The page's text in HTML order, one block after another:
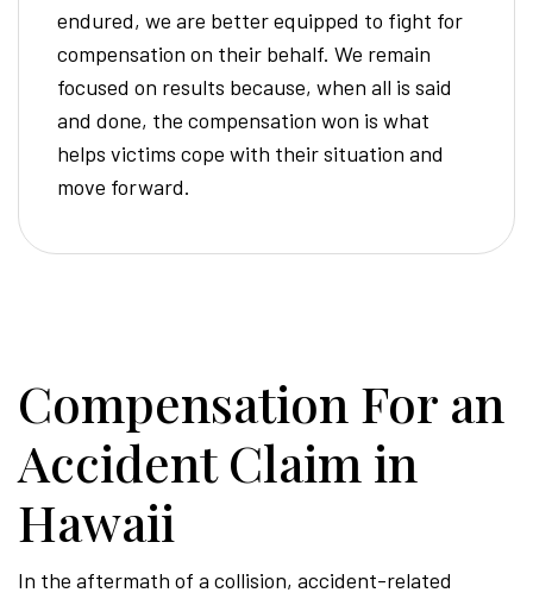
endured, we are better equipped to fight for
compensation on their behalf. We remain
focused on results because, when all is said
and done, the compensation won is what
helps victims cope with their situation and
move forward.
Compensation For an
Accident Claim in
Hawaii
In the aftermath of a collision, accident-related